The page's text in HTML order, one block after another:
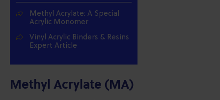
Methyl Acrylate: A Special
Acrylic Monomer
Vinyl Acrylic Binders & Resins
Expert Article
Methyl Acrylate (MA)